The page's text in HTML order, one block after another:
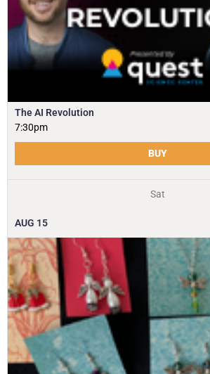
The AI Revolution
7:30pm
BUY
Sat
AUG 15